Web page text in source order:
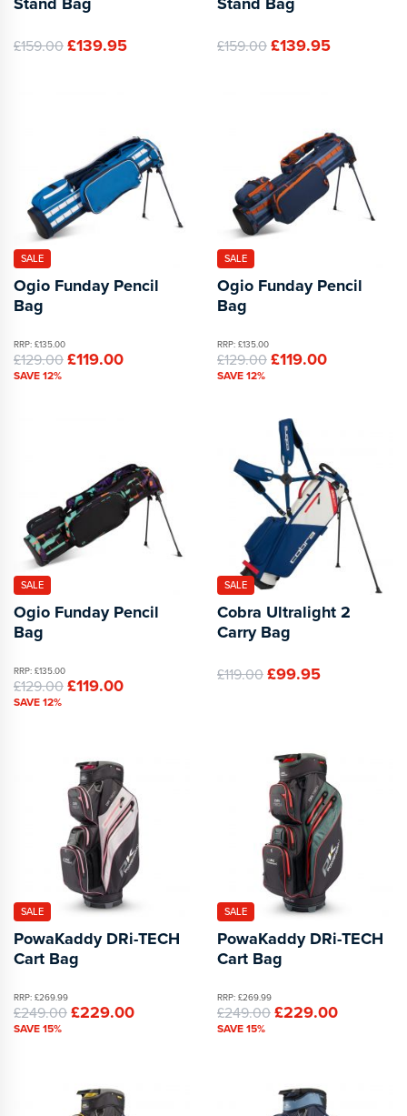
£159.00£139.95 £159.00£139.95
SALE
Ogio Funday Pencil
Bag
RRP: £135.00
£129.00£119.00
SAVE 12%
SALE
Ogio Funday Pencil
Bag
RRP: £135.00
£129.00£119.00
SAVE 12%
SALE
Ogio Funday Pencil
Bag
RRP: £135.00
£129.00£119.00
SAVE 12%
SALE
Cobra Ultralight 2
Carry Bag
£119.00£99.95
SALE
PowaKaddy DRi-TECH
Cart Bag
RRP: £269.99
£249.00£229.00
SAVE 15%
SALE
PowaKaddy DRi-TECH
Cart Bag
RRP: £269.99
£249.00£229.00
SAVE 15%